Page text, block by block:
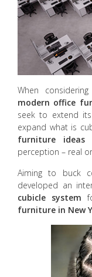
When
modern office
seek to extend
expand what is
furniture ideas
perception – real
Aiming to buck
developed an
cubicle system
furniture in New